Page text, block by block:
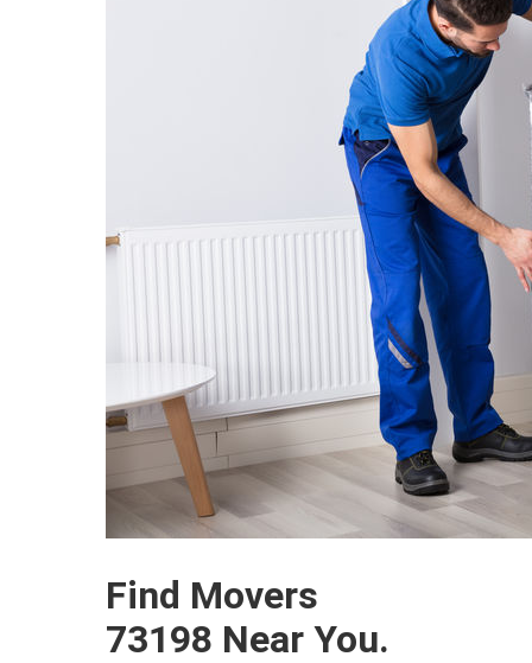
Find Movers
73198 Near You.